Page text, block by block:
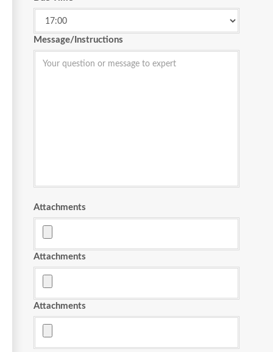
Message/Instructions
Attachments
Attachments
Attachments